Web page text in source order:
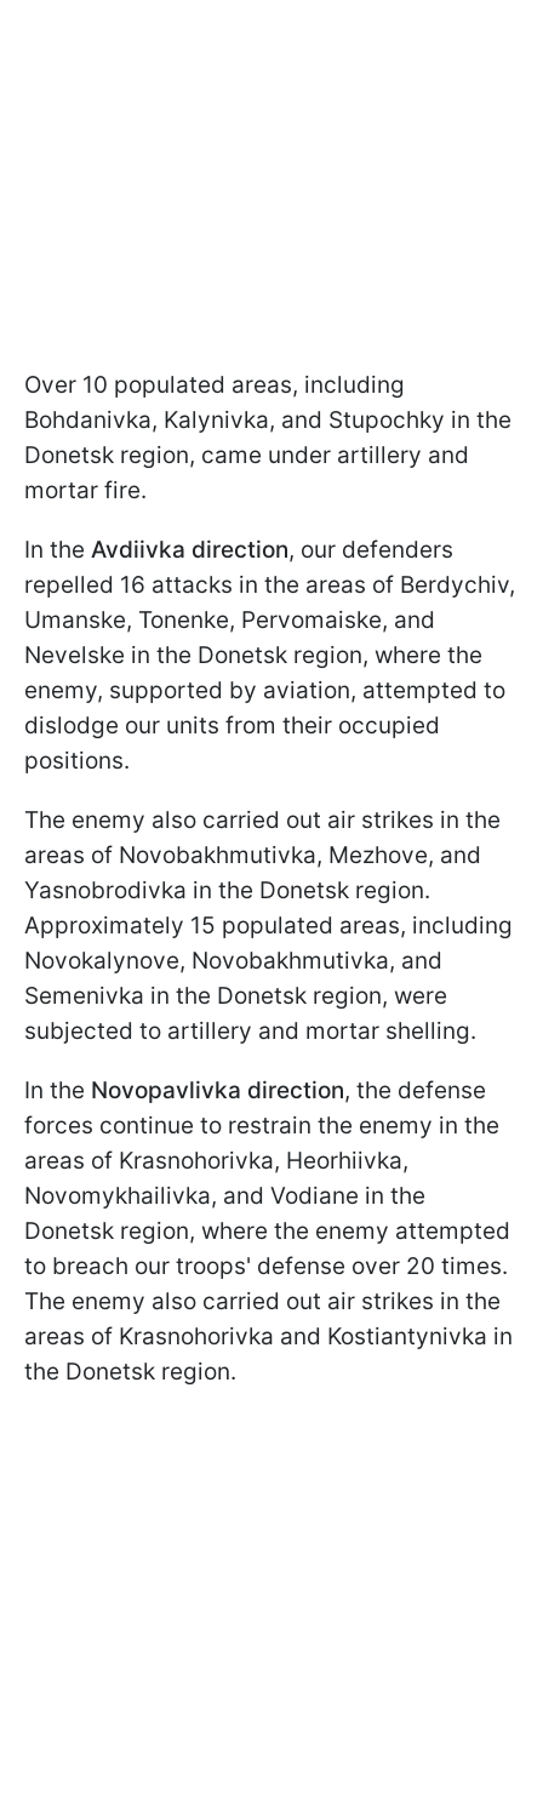
Over 10 populated areas, including
Bohdanivka, Kalynivka, and Stupochky in the
Donetsk region, came under artillery and
mortar fire.
In the Avdiivka direction, our defenders
repelled 16 attacks in the areas of Berdychiv,
Umanske, Tonenke, Pervomaiske, and
Nevelske in the Donetsk region, where the
enemy, supported by aviation, attempted to
dislodge our units from their occupied
positions.
The enemy also carried out air strikes in the
areas of Novobakhmutivka, Mezhove, and
Yasnobrodivka in the Donetsk region.
Approximately 15 populated areas, including
Novokalynove, Novobakhmutivka, and
Semenivka in the Donetsk region, were
subjected to artillery and mortar shelling.
In the Novopavlivka direction, the defense
forces continue to restrain the enemy in the
areas of Krasnohorivka, Heorhiivka,
Novomykhailivka, and Vodiane in the
Donetsk region, where the enemy attempted
to breach our troops' defense over 20 times.
The enemy also carried out air strikes in the
areas of Krasnohorivka and Kostiantynivka in
the Donetsk region.